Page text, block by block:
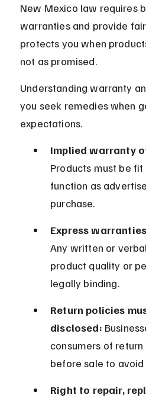
New Mexico law requires
warranties and provide
protects you when
not as promised.
Understanding warranty
you seek remedies when
expectations.
Implied warranty
Products must be
function as
purchase.
Express
Any written or
product quality or
legally binding.
Return policies
disclosed:
consumers of
before sale to avoid
Right to repair,